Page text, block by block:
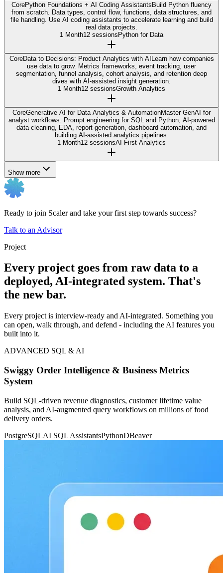
CorePython Foundations + AI Coding AssistantsBuild Python fluency
from scratch. Data types, control flow, functions, data structures, and
file handling. Use AI coding assistants to accelerate learning and build
real data projects.
1 Month12 sessionsPython for Data
CoreData to Decisions: Product Analytics with AILearn how companies
use data to grow. Metrics frameworks, event tracking, user
segmentation, funnel analysis, cohort analysis, and retention deep
dives with AI-assisted insight generation.
1 Month12 sessionsGrowth Analytics
CoreGenerative AI for Data Analytics & AutomationMaster GenAI for
analyst workflows. Prompt engineering for SQL and Python, AI-powered
data cleaning, EDA, report generation, dashboard automation, and
building AI-assisted analytics pipelines.
1 Month12 sessionsAI-First Analytics
Show more
Ready to join Scaler and take your first step towards success?
Talk to an Advisor
Project
Every project goes from raw data to a
deployed, AI-integrated system. That's
the new bar.
Every project is interview-ready and AI-integrated. Something you
can open, walk through, and defend - including the AI features you
built into it.
ADVANCED SQL & AI
Swiggy Order Intelligence & Business Metrics
System
Build SQL-driven revenue diagnostics, customer lifetime value
analysis, and AI-augmented query workflows on millions of food
delivery orders.
PostgreSQLAI SQL AssistantsPythonDBeaver